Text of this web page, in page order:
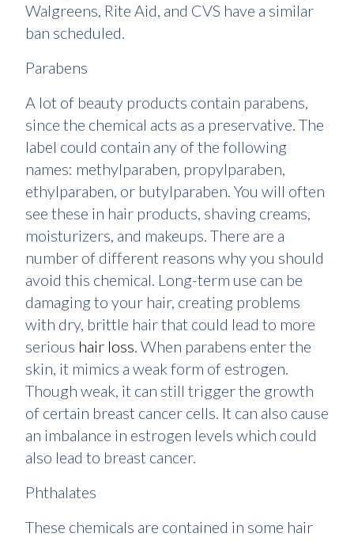
Walgreens, Rite Aid, and CVS have a similar
ban scheduled.
Parabens
A lot of beauty products contain parabens,
since the chemical acts as a preservative. The
label could contain any of the following
names: methylparaben, propylparaben,
ethylparaben, or butylparaben. You will often
see these in hair products, shaving creams,
moisturizers, and makeups. There are a
number of different reasons why you should
avoid this chemical. Long-term use can be
damaging to your hair, creating problems
with dry, brittle hair that could lead to more
serious hair loss. When parabens enter the
skin, it mimics a weak form of estrogen.
Though weak, it can still trigger the growth
of certain breast cancer cells. It can also cause
an imbalance in estrogen levels which could
also lead to breast cancer.
Phthalates
These chemicals are contained in some hair